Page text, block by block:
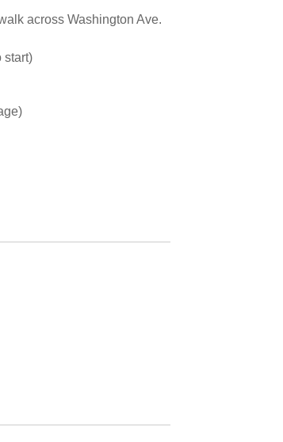
across Washington Ave.
start)